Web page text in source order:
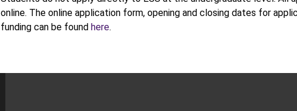
online. The online application form, opening and closing dates for
funding can be found here.